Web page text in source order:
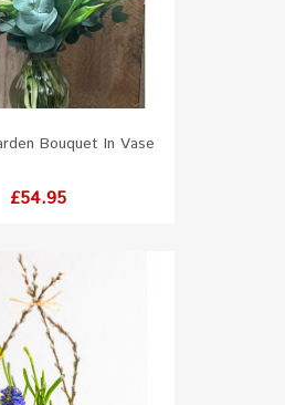
Bouquet In Vase
Price
£54.95